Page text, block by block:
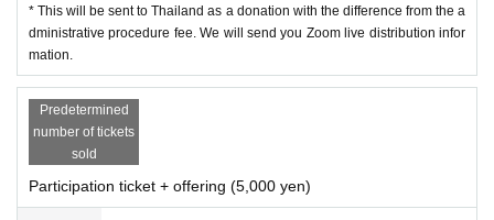
watch it with a Day interpreter.
Youtube
■ Stysart Panya Patipaw (North Master) 20 Year
(Deputy resident of Satoh Temple, Williyadamma Ashram, l
eader)
1978 Year, Thailand Chaiyaphum Province born. In 2000 Y
* This will be sent to Thailand as a donation with the difference from the a
dministrative procedure fee. We will send you Zoom live distribution infor
mation.
Predetermined
number of tickets
sold
Participation ticket + offering (5,000 yen)